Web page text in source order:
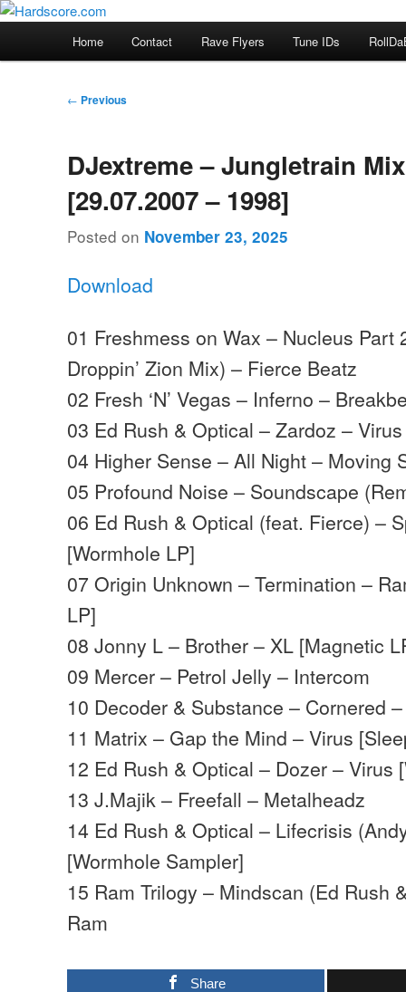
Skip
Hardscore.com
Hardcore Jungle Oldskool
Home Contact Rave Flyers Tune IDs
Post
← Previous
DJextreme – Jungletrain
[29.07.2007 – 1998]
Posted on November 23, 2025
Download
01 Freshmess on Wax – Nucleus Part
Droppin’ Zion Mix) – Fierce Beatz
02 Fresh ‘N’ Vegas – Inferno –
03 Ed Rush & Optical – Zardoz – Virus
04 Higher Sense – All Night – Moving
05 Profound Noise – Soundscape
06 Ed Rush & Optical (feat. Fierce) –
[Wormhole LP]
07 Origin Unknown – Termination –
LP]
08 Jonny L – Brother – XL [Magnetic
09 Mercer – Petrol Jelly – Intercom
10 Decoder & Substance – Cornered
11 Matrix – Gap the Mind – Virus
12 Ed Rush & Optical – Dozer – Virus
13 J.Majik – Freefall – Metalheadz
14 Ed Rush & Optical – Lifecrisis
[Wormhole Sampler]
15 Ram Trilogy – Mindscan (Ed Rush
Ram
Share